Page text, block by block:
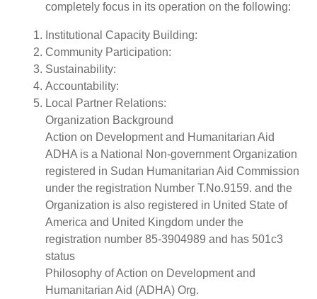
completely focus in its operation on the following:
Institutional Capacity Building:
Community Participation:
Sustainability:
Accountability:
Local Partner Relations:
Organization Background
Action on Development and Humanitarian Aid
ADHA is a National Non-government Organization
registered in Sudan Humanitarian Aid Commission
under the registration Number T.No.9159. and the
Organization is also registered in United State of
America and United Kingdom under the
registration number 85-3904989 and has 501c3
status
Philosophy of Action on Development and
Humanitarian Aid (ADHA) Org.